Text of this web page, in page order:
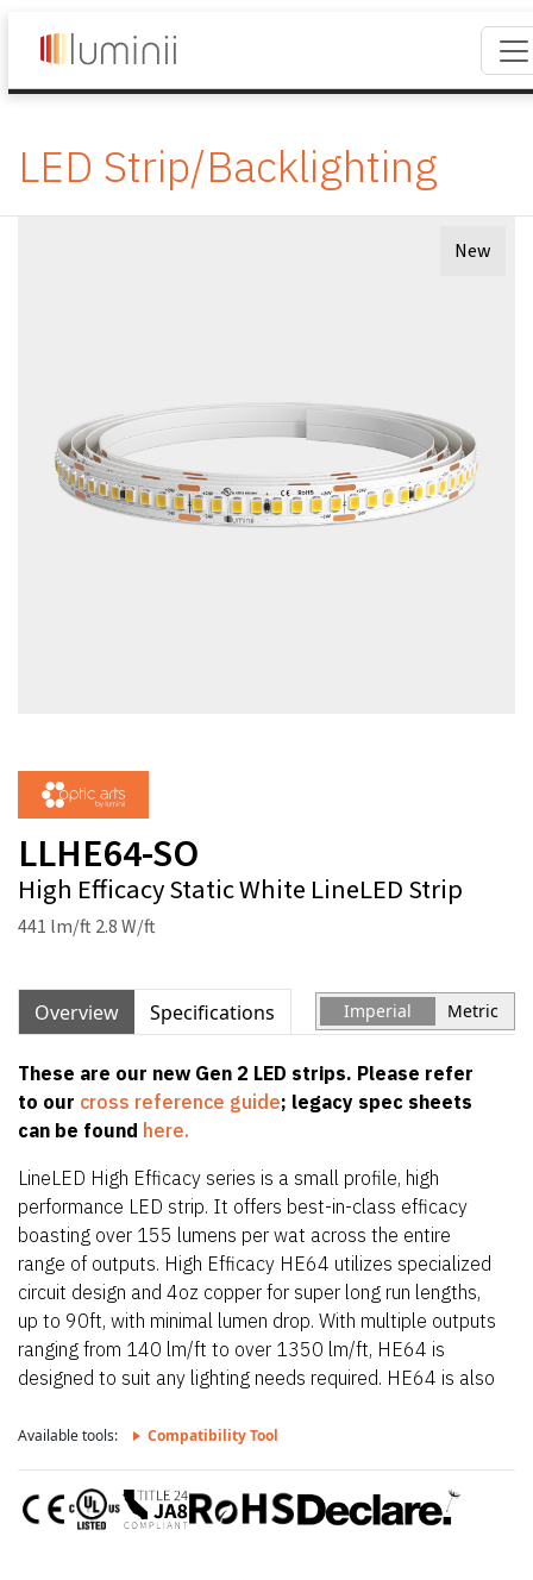
LED Strip/Backlighting
New
LLHE64-SO
High Efficacy Static White LineLED Strip
441 lm/ft 2.8 W/ft
Overview Specifications Imperial Metric
These are our new Gen 2 LED strips. Please refer
to our cross reference guide; legacy spec sheets
can be found here.
LineLED High Efficacy series is a small profile, high
performance LED strip. It offers best-in-class efficacy
boasting over 155 lumens per wat across the entire
range of outputs. High Efficacy HE64 utilizes specialized
circuit design and 4oz copper for super long run lengths,
up to 90ft, with minimal lumen drop. With multiple outputs
ranging from 140 lm/ft to over 1350 lm/ft, HE64 is
designed to suit any lighting needs required. HE64 is also
of extrusions. HE64 also offers a wide CCT offering from
2200K up to 4000K.
Available tools: Compatibility Tool